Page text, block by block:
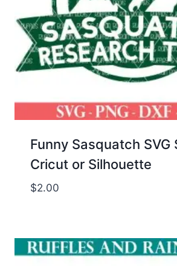
Funny Sasquatch SVG
Cricut or Silhouette
$2.00